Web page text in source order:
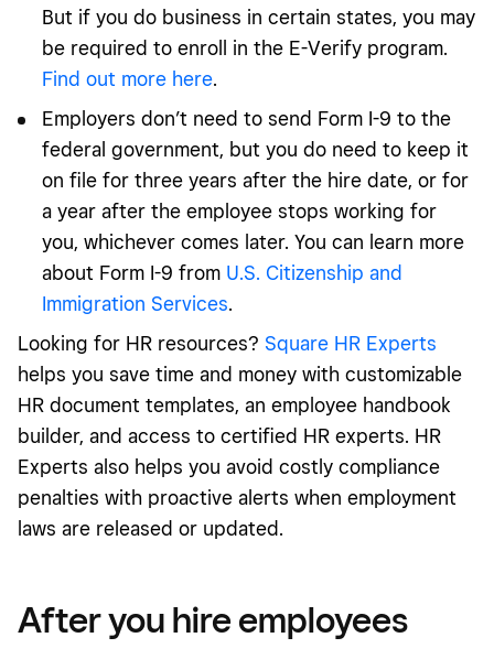
But if you do business in certain states, you may
be required to enroll in the E-Verify program.
Find out more here.
Employers don’t need to send Form I-9 to the
federal government, but you do need to keep it
on file for three years after the hire date, or for
a year after the employee stops working for
you, whichever comes later. You can learn more
about Form I-9 from U.S. Citizenship and
Immigration Services.
Looking for HR resources? Square HR Experts
helps you save time and money with customizable
HR document templates, an employee handbook
builder, and access to certified HR experts. HR
Experts also helps you avoid costly compliance
penalties with proactive alerts when employment
laws are released or updated.
After you hire employees